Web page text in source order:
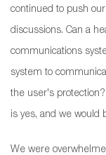
continued to push
discussions. Can a
communications
system to
the user's
is yes, and we would
We were